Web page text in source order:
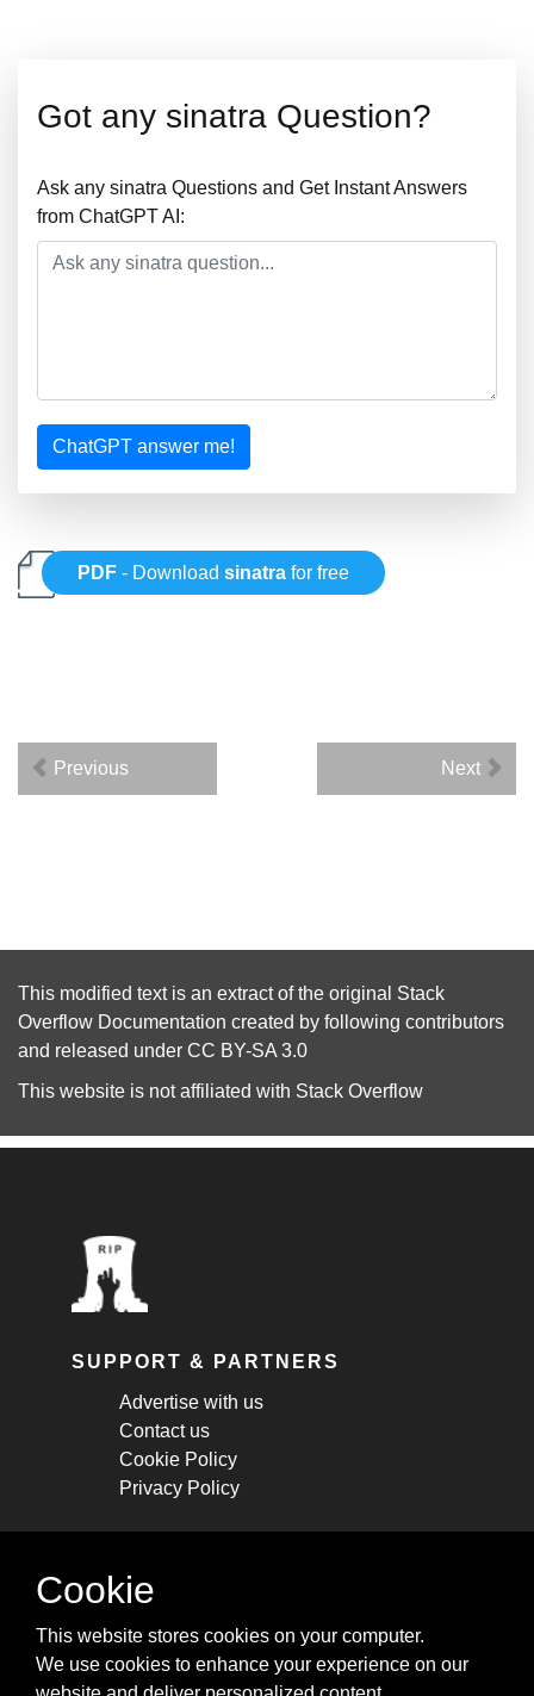
Got any sinatra Question?
Ask any sinatra Questions and Get Instant Answers
from ChatGPT AI:
ChatGPT answer me!
PDF - Downloadsinatra for free
Previous Next
This modified text is an extract of the original Stack
Overflow Documentation created by following contributors
and released under CC BY-SA 3.0
This website is not affiliated with Stack Overflow
SUPPORT & PARTNERS
Advertise with us
Contact us
Cookie Policy
Privacy Policy
STAY CONNECTED
cheatsheets, and tricks.
Cookie
This website stores cookies on your computer.
We use cookies to enhance your experience on our